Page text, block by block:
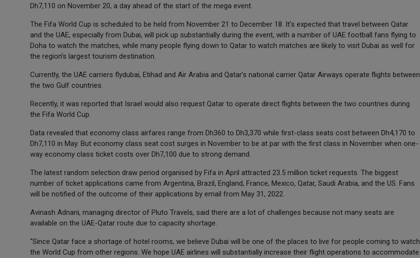
Dh7,110 on November 20, a day ahead of the start of the mega event.
The Fifa World Cup is scheduled to be held from November 21 to December 18. It’s expected that travel between Qatar
and the UAE, especially from Dubai, will pick up substantially during the event, with a number of UAE football fans flying to
Doha to watch the matches, while many people flying down to Qatar to watch matches are likely to visit Dubai as well for
the region’s largest tourism destination.
Currently, the UAE carriers flydubai, Etihad and Air Arabia and Qatar’s national carrier Qatar Airways operate flights between
the two Gulf countries.
Recently, it was reported that Israel would also request Qatar to operate direct flights between the two countries during
the Fifa World Cup.
Data revealed that economy class airfares range from Dh360 to Dh3,370 while first-class seats cost between Dh4,170 to
Dh7,110 in May. But economy class seat cost surges in November to be at par with the first class in November when one-
way economy class ticket costs over Dh7,100 due to strong demand.
The latest random selection draw period organised by Fifa in April attracted 23.5 million ticket requests. The biggest
number of ticket applications came from Argentina, Brazil, England, France, Mexico, Qatar, Saudi Arabia, and the US. Fans
will be notified of the outcome of their applications by email from May 31, 2022.
Avinash Adnani, managing director of Pluto Travels, said there are a lot of challenges because not many seats are
available on the UAE-Qatar route due to capacity shortage.
“Since Qatar face a shortage of hotel rooms, we believe Dubai will be one of the places to live for people coming to watch
the World Cup from other regions. We hope UAE airlines will substantially increase their flight operations to accommodate